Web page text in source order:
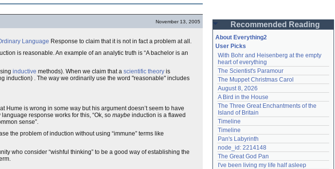
November 13, 2005
Language Response to claim that it is not in fact a problem at all.
is reasonable. An example of an analytic truth is “A bachelor is an
inductive methods). When we claim that a scientific theory is
induction) . The way we ordinarily use the word "reasonable" includes
is wrong in some way but his argument doesn’t seem to have
response works for this, “Ok, so maybe induction is a flawed
sense”.
the problem of induction without using “immune” terms like
who consider “wishful thinking” to be a good way of establishing the
Password
Remember me
Login
Lost password?
Create an account
Need help?accounthelp@everything2.com
Recommended Reading
About Everything2
User Picks
With Bohr and Heisenberg at the empty
heart of everything
The Scientist's Paramour
The Muppet Christmas Carol
August 8, 2026
A Bird in the House
The Three Great Enchantments of the
Island of Britain
Timeline
Timeline
Pan's Labyrinth
node_id: 2214148
The Great God Pan
I've been living my life half asleep